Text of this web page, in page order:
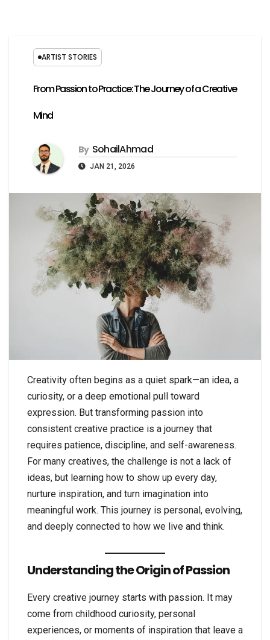
ARTIST STORIES
From Passion to Practice: The Journey of a Creative
Mind
By SohailAhmad
JAN 21, 2026
Creativity often begins as a quiet spark—an idea, a
curiosity, or a deep emotional pull toward
expression. But transforming passion into
consistent creative practice is a journey that
requires patience, discipline, and self-awareness.
For many creatives, the challenge is not a lack of
ideas, but learning how to show up every day,
nurture inspiration, and turn imagination into
meaningful work. This journey is personal, evolving,
and deeply connected to how we live and think.
Understanding the Origin of Passion
Every creative journey starts with passion. It may
come from childhood curiosity, personal
experiences, or moments of inspiration that leave a